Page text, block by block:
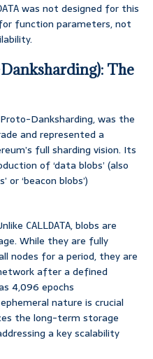
was not designed for this
function parameters, not
The
Danksharding, was the
and represented a
full sharding vision. Its
of ‘data blobs’ (also
or ‘beacon blobs’)
CALLDATA, blobs are
While they are fully
nodes for a period, they are
after a defined
4,096 epochs
nature is crucial
the long-term storage
a key scalability